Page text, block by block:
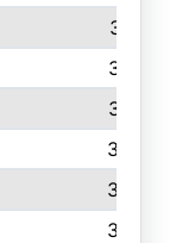
381
379
374
368
366
366